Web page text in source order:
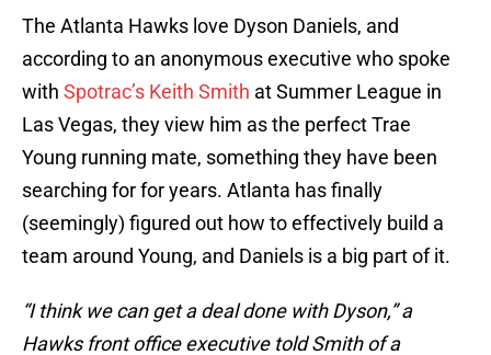
The Atlanta Hawks love Dyson Daniels, and
according to an anonymous executive who spoke
with Spotrac’s Keith Smith at Summer League in
Las Vegas, they view him as the perfect Trae
Young running mate, something they have been
searching for for years. Atlanta has finally
(seemingly) figured out how to effectively build a
team around Young, and Daniels is a big part of it.
“I think we can get a deal done with Dyson,” a
Hawks front office executive told Smith of a